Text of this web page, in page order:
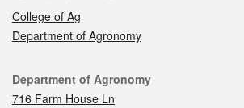
College of Ag
Department of Agronomy
Contact
Department of Agronomy
716 Farm House Ln